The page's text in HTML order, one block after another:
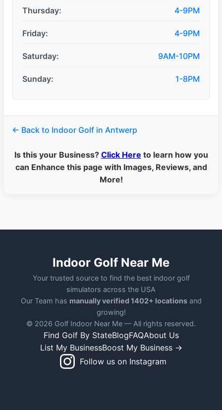
Thursday: 4-9PM
Friday: 4-9PM
Saturday: 9AM-10PM
Sunday: 1-8PM
← Back to Indoor Golf in Antwerp
Is this your Business? Click Here to learn how you
can Enhance this page with Images, Reviews, and
More!
Indoor Golf Near Me
Your trusted source to find the best indoor golf
simulators across the USA
Our Team has manually verified 1402+ locationsand
growing!
© 2026 Golf Indoor Near Me — All rights reserved.
Find Golf By StateBlogFAQAbout Us
List My BusinessBoost My Business →
Follow us on Instagram